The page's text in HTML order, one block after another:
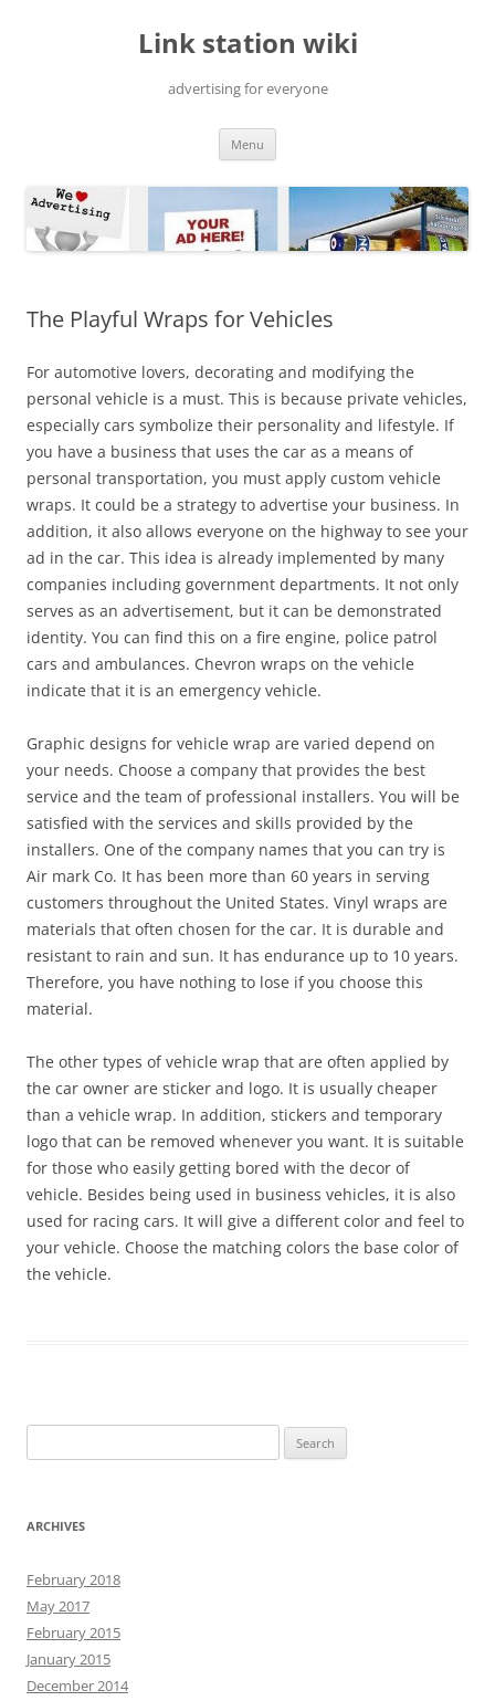
Link station wiki
advertising for everyone
Menu
The Playful Wraps for Vehicles
For automotive lovers, decorating and modifying the
personal vehicle is a must. This is because private vehicles,
especially cars symbolize their personality and lifestyle. If
you have a business that uses the car as a means of
personal transportation, you must apply custom vehicle
wraps. It could be a strategy to advertise your business. In
addition, it also allows everyone on the highway to see your
ad in the car. This idea is already implemented by many
companies including government departments. It not only
serves as an advertisement, but it can be demonstrated
identity. You can find this on a fire engine, police patrol
cars and ambulances. Chevron wraps on the vehicle
indicate that it is an emergency vehicle.
Graphic designs for vehicle wrap are varied depend on
your needs. Choose a company that provides the best
service and the team of professional installers. You will be
satisfied with the services and skills provided by the
installers. One of the company names that you can try is
Air mark Co. It has been more than 60 years in serving
customers throughout the United States. Vinyl wraps are
materials that often chosen for the car. It is durable and
resistant to rain and sun. It has endurance up to 10 years.
Therefore, you have nothing to lose if you choose this
material.
The other types of vehicle wrap that are often applied by
the car owner are sticker and logo. It is usually cheaper
than a vehicle wrap. In addition, stickers and temporary
logo that can be removed whenever you want. It is suitable
for those who easily getting bored with the decor of
vehicle. Besides being used in business vehicles, it is also
used for racing cars. It will give a different color and feel to
your vehicle. Choose the matching colors the base color of
the vehicle.
for:
ARCHIVES
February 2018
May 2017
February 2015
January 2015
December 2014